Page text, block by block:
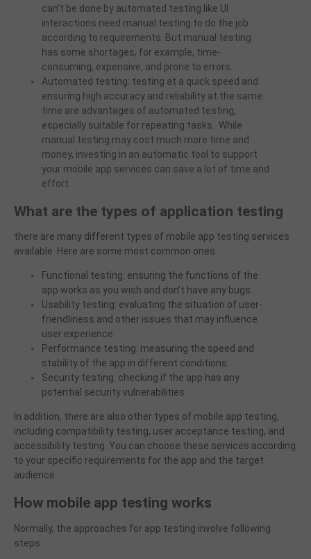
can’t be done by automated testing like UI
interactions need manual testing to do the job
according to requirements. But manual testing
has some shortages, for example, time-
consuming, expensive, and prone to errors.
Automated testing: testing at a quick speed and
ensuring high accuracy and reliability at the same
time are advantages of automated testing,
especially suitable for repeating tasks. While
manual testing may cost much more time and
money, investing in an automatic tool to support
your mobile app services can save a lot of time and
effort.
What are the types of application testing
there are many different types of mobile app testing services
available. Here are some most common ones.
Functional testing: ensuring the functions of the
app works as you wish and don’t have any bugs.
Usability testing: evaluating the situation of user-
friendliness and other issues that may influence
user experience.
Performance testing: measuring the speed and
stability of the app in different conditions.
Security testing: checking if the app has any
potential security vulnerabilities.
In addition, there are also other types of mobile app testing,
including compatibility testing, user acceptance testing, and
accessibility testing. You can choose these services according
to your specific requirements for the app and the target
audience.
How mobile app testing works
Normally, the approaches for app testing involve following
steps: